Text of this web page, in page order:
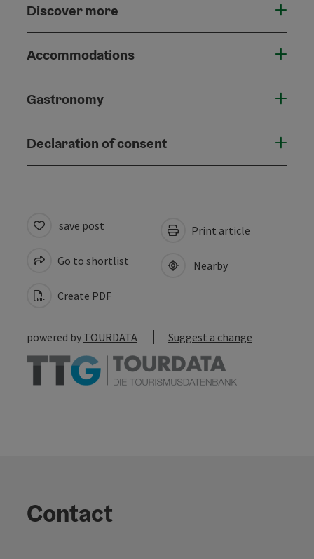
Discover more
Accommodations
Gastronomy
Declaration of consent
save post
Go to shortlist
Create PDF
Print article
Nearby
powered by TOURDATA Suggest a change
Contact